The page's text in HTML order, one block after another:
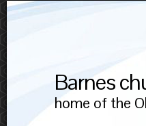
Barnes
home of the